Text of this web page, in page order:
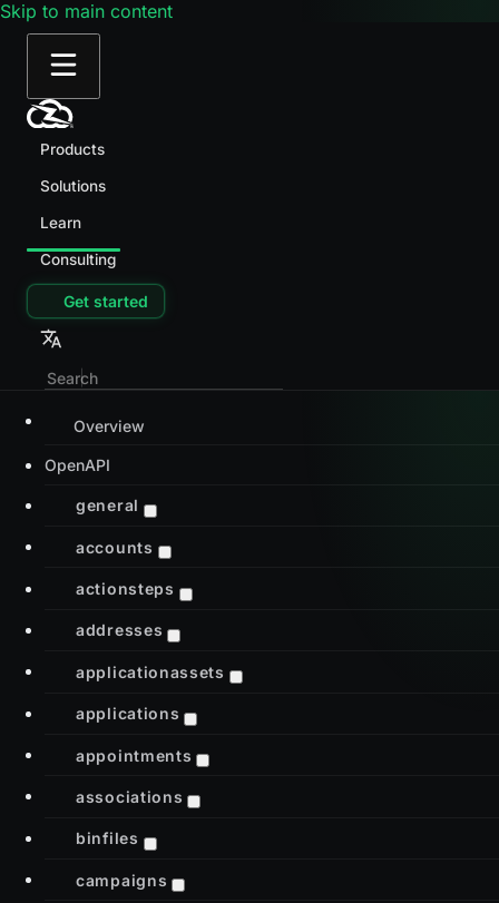
Skip to main content
Products
Solutions
Learn
Consulting
Get started
Overview
OpenAPI
general
accounts
actionsteps
addresses
applicationassets
applications
appointments
associations
binfiles
campaigns